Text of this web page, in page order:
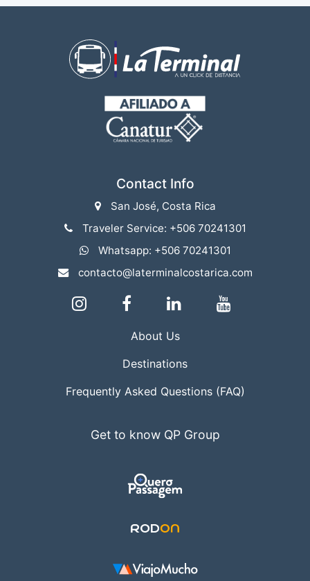
Contact Info
San José, Costa Rica
Traveler Service: +506 70241301
Whatsapp: +506 70241301
contacto@laterminalcostarica.com
About Us
Destinations
Frequently Asked Questions (FAQ)
Get to know QP Group